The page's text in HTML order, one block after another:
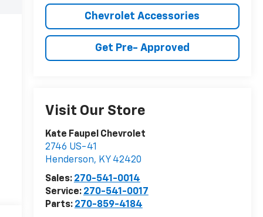
Chevrolet Accessories
Get Pre- Approved
Visit Our Store
Kate Faupel Chevrolet
2746 US-41
Henderson, KY 42420
Sales: 270-541-0014
Service: 270-541-0017
Parts: 270-859-4184